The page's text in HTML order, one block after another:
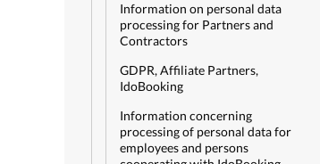
Information on personal data
processing for Partners and
Contractors
GDPR, Affiliate Partners,
IdoBooking
Information concerning
processing of personal data for
employees and persons